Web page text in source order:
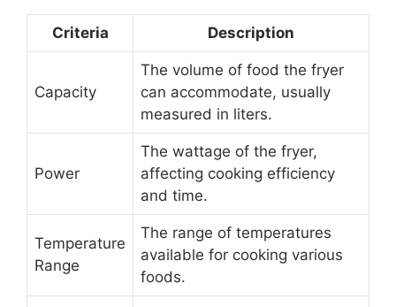
Criteria Description
Capacity
The volume of food the fryer
can accommodate, usually
measured in liters.
Power
The wattage of the fryer,
affecting cooking efficiency
and time.
Temperature
Range
The range of temperatures
available for cooking various
foods.